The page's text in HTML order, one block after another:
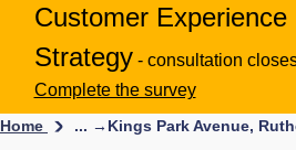
Customer Experience
Strategy - consultation
Complete the survey
Home ... → Kings Park Avenue,